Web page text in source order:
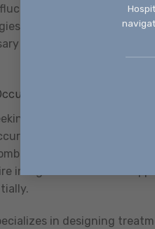
fluctuations characteristic
that adapt to changing
to identify early
Disorders
community based
disorders—the
of mental health
integrated treatment
in designing